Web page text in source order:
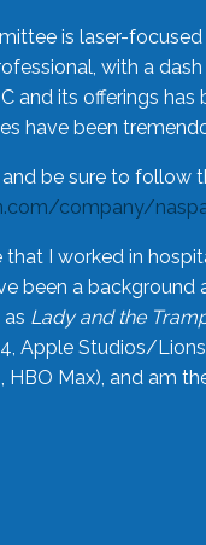
is laser-
with a
and its offerings
have been
be sure to follow
company/
I worked in
been a
Lady and the
Apple Studios/
HBO Max), and am